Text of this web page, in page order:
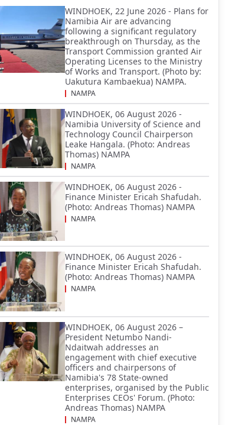
WINDHOEK, 22 June 2026 - Plans for
Namibia Air are advancing
following a significant regulatory
breakthrough on Thursday, as the
Transport Commission granted Air
Operating Licenses to the Ministry
of Works and Transport. (Photo by:
Uakutura Kambaekua) NAMPA.
NAMPA
WINDHOEK, 06 August 2026 -
Namibia University of Science and
Technology Council Chairperson
Leake Hangala. (Photo: Andreas
Thomas) NAMPA
NAMPA
WINDHOEK, 06 August 2026 -
Finance Minister Ericah Shafudah.
(Photo: Andreas Thomas) NAMPA
NAMPA
WINDHOEK, 06 August 2026 -
Finance Minister Ericah Shafudah.
(Photo: Andreas Thomas) NAMPA
NAMPA
WINDHOEK, 06 August 2026 –
President Netumbo Nandi-
Ndaitwah addresses an
engagement with chief executive
officers and chairpersons of
Namibia's 78 State-owned
enterprises, organised by the Public
Enterprises CEOs' Forum. (Photo:
Andreas Thomas) NAMPA
NAMPA